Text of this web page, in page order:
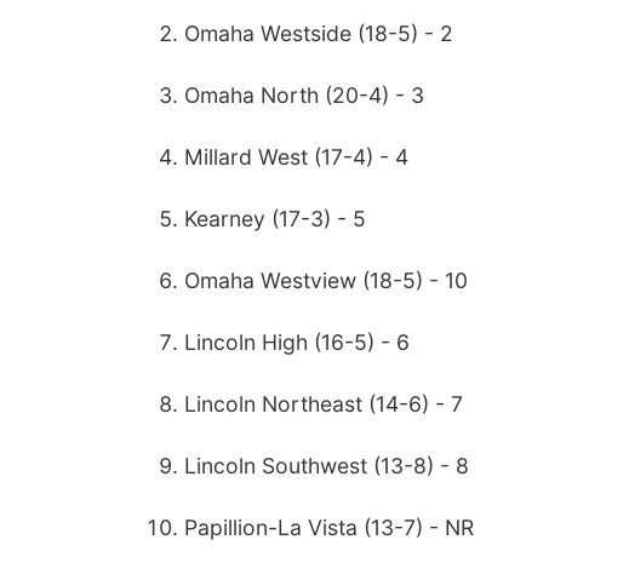
Omaha Westside (18-5) - 2
Omaha North (20-4) - 3
Millard West (17-4) - 4
Kearney (17-3) - 5
Omaha Westview (18-5) - 10
Lincoln High (16-5) - 6
Lincoln Northeast (14-6) - 7
Lincoln Southwest (13-8) - 8
Papillion-La Vista (13-7) - NR